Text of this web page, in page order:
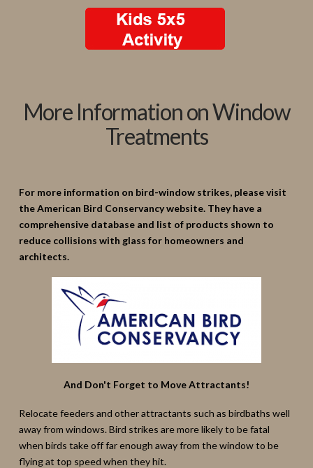
More Information on Window
Treatments
For more information on bird-window strikes, please visit
the American Bird Conservancy website. They have a
comprehensive database and list of products shown to
reduce collisions with glass for homeowners and
architects.
And Don't Forget to Move Attractants!
Relocate feeders and other attractants such as birdbaths well
away from windows. Bird strikes are more likely to be fatal
when birds take off far enough away from the window to be
flying at top speed when they hit.